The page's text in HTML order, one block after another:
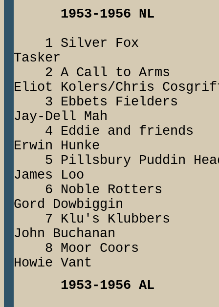
1953-1956 NL
1 Silver Fox
Tasker
2 A Call to
Eliot Kolers/Chris
3 Ebbets
Jay-Dell Mah
4 Eddie and
Erwin Hunke
5 Pillsbury
James Loo
6 Noble
Gord Dowbiggin
7 Klu's
John Buchanan
8 Moor
Howie Vant
1953-1956 AL